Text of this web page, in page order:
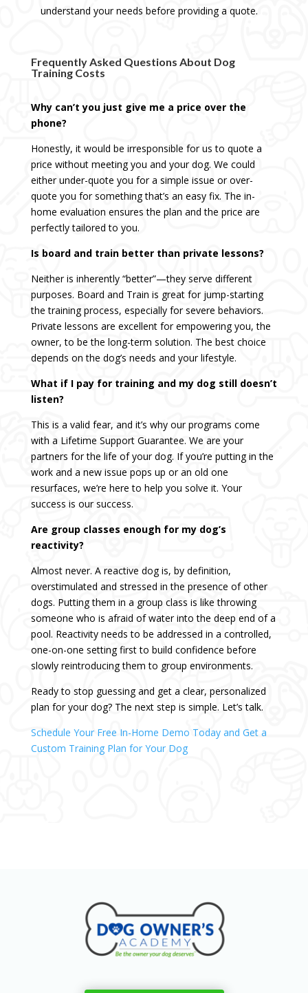
understand your needs before providing a quote.
Frequently Asked Questions About Dog
Training Costs
Why can’t you just give me a price over the
phone?
Honestly, it would be irresponsible for us to quote a
price without meeting you and your dog. We could
either under-quote you for a simple issue or over-
quote you for something that’s an easy fix. The in-
home evaluation ensures the plan and the price are
perfectly tailored to you.
Is board and train better than private lessons?
Neither is inherently “better”—they serve different
purposes. Board and Train is great for jump-starting
the training process, especially for severe behaviors.
Private lessons are excellent for empowering you, the
owner, to be the long-term solution. The best choice
depends on the dog’s needs and your lifestyle.
What if I pay for training and my dog still doesn’t
listen?
This is a valid fear, and it’s why our programs come
with a Lifetime Support Guarantee. We are your
partners for the life of your dog. If you’re putting in the
work and a new issue pops up or an old one
resurfaces, we’re here to help you solve it. Your
success is our success.
Are group classes enough for my dog’s
reactivity?
Almost never. A reactive dog is, by definition,
overstimulated and stressed in the presence of other
dogs. Putting them in a group class is like throwing
someone who is afraid of water into the deep end of a
pool. Reactivity needs to be addressed in a controlled,
one-on-one setting first to build confidence before
slowly reintroducing them to group environments.
Ready to stop guessing and get a clear, personalized
plan for your dog? The next step is simple. Let’s talk.
Schedule Your Free In-Home Demo Today and Get a
Custom Training Plan for Your Dog